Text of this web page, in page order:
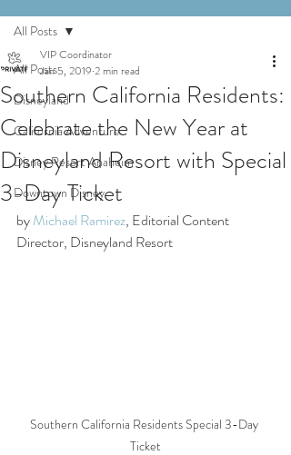
All Posts
Disneyland
California Adventure
Disney Resort Anaheim
Downtown Disney
All Posts
Southern California Residents:
Celebrate the New Year at
Disneyland Resort with Special
3-Day Ticket
VIP Coordinator
Jan 5, 2019 2 min read
by Michael Ramirez, Editorial Content
Director, Disneyland Resort
Southern California Residents Special 3-Day
Ticket